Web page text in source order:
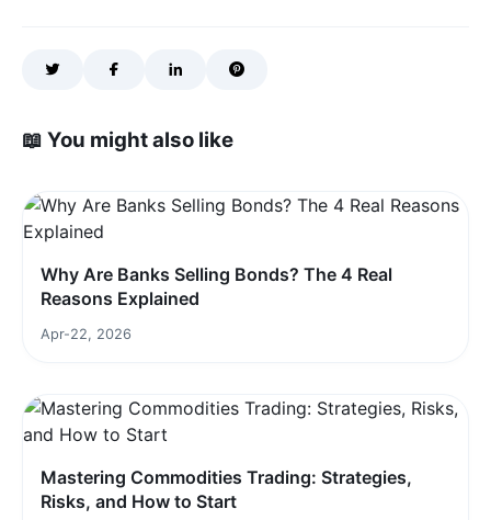
📖 You might also like
Why Are Banks Selling Bonds? The 4 Real
Reasons Explained
Apr-22, 2026
Mastering Commodities Trading: Strategies,
Risks, and How to Start